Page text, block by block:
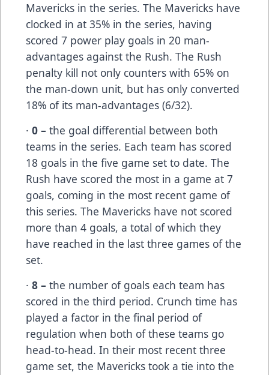
Mavericks in the series. The Mavericks have
clocked in at 35% in the series, having
scored 7 power play goals in 20 man-
advantages against the Rush. The Rush
penalty kill not only counters with 65% on
the man-down unit, but has only converted
18% of its man-advantages (6/32).
· 0 – the goal differential between both
teams in the series. Each team has scored
18 goals in the five game set to date. The
Rush have scored the most in a game at 7
goals, coming in the most recent game of
this series. The Mavericks have not scored
more than 4 goals, a total of which they
have reached in the last three games of the
set.
· 8 – the number of goals each team has
scored in the third period. Crunch time has
played a factor in the final period of
regulation when both of these teams go
head-to-head. In their most recent three
game set, the Mavericks took a tie into the